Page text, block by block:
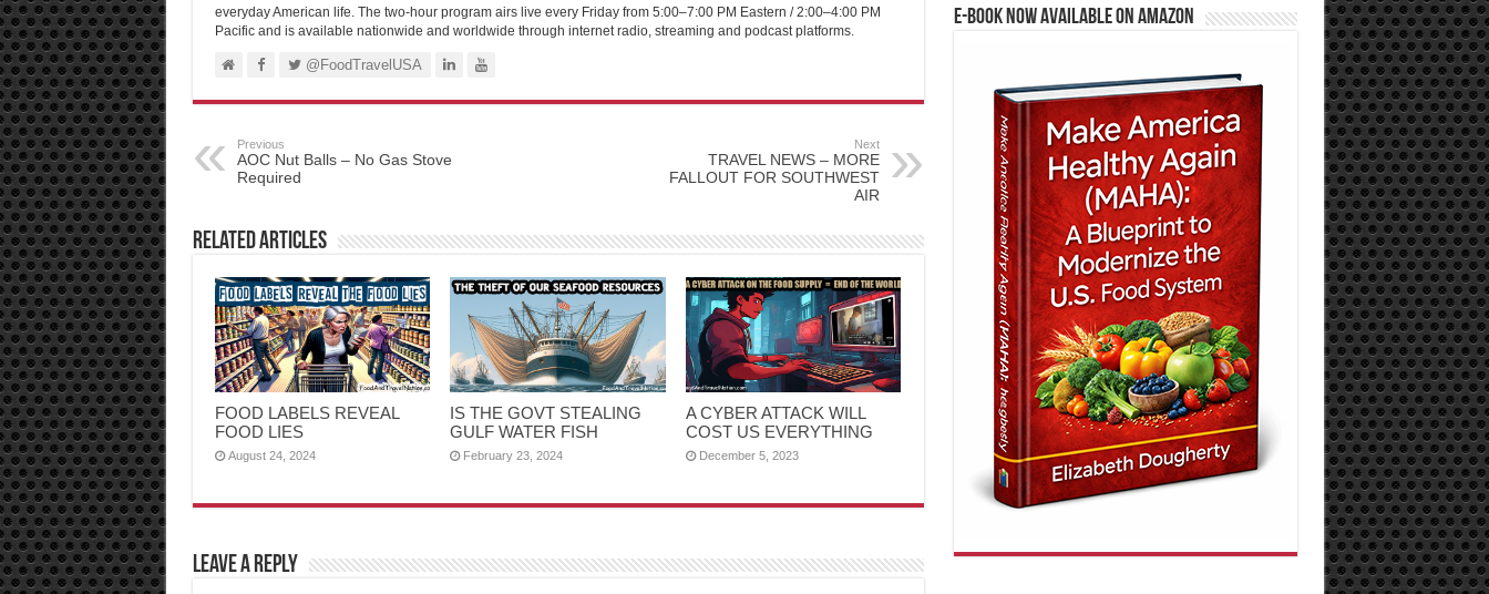
everyday American life. The two-hour program airs live every Friday from 5:00–7:00 PM Eastern / 2:00–4:00 PM
Pacific and is available nationwide and worldwide through internet radio, streaming and podcast platforms.
@FoodTravelUSA
Previous
AOC Nut Balls – No Gas Stove
Required
Next
TRAVEL NEWS – MORE
FALLOUT FOR SOUTHWEST
AIR
Related Articles
FOOD LABELS REVEAL
FOOD LIES
August 24, 2024
IS THE GOVT STEALING
GULF WATER FISH
February 23, 2024
A CYBER ATTACK WILL
COST US EVERYTHING
December 5, 2023
Leave a Reply
E-BOOK NOW AVAILABLE ON AMAZON